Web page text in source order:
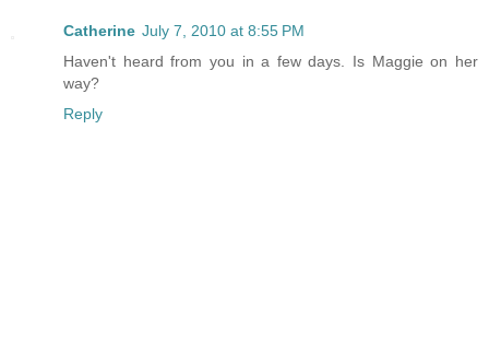
Catherine July 7, 2010 at 8:55 PM
Haven't heard from you in a few days. Is Maggie on her
way?
Reply